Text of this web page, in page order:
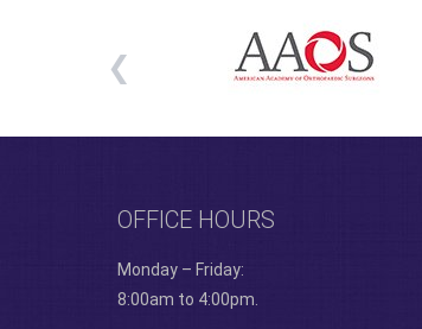
OFFICE HOURS
Monday – Friday:
8:00am to 4:00pm.